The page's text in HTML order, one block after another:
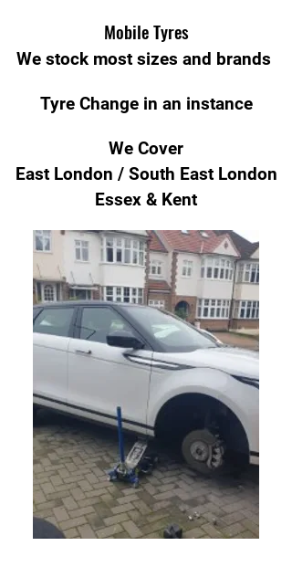
Mobile Tyres
We stock most sizes and brands
Tyre Change in an instance
We Cover
East London / South East London
Essex & Kent